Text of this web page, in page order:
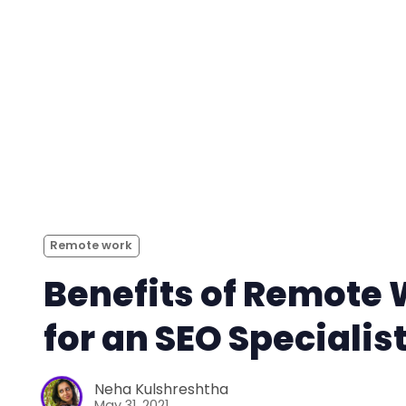
Remote work
Benefits of Remote
for an SEO Specialist
Neha Kulshreshtha